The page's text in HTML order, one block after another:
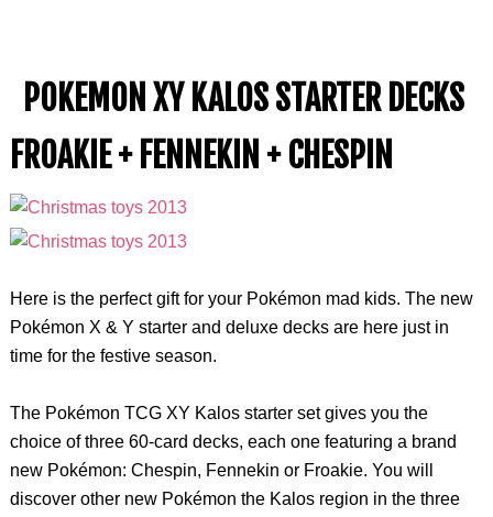
POKEMON XY KALOS STARTER DECKS
FROAKIE + FENNEKIN + CHESPIN
Here is the perfect gift for your Pokémon mad kids. The new
Pokémon X & Y starter and deluxe decks are here just in
time for the festive season.
The Pokémon TCG XY Kalos starter set gives you the
choice of three 60-card decks, each one featuring a brand
new Pokémon: Chespin, Fennekin or Froakie. You will
discover other new Pokémon the Kalos region in the three